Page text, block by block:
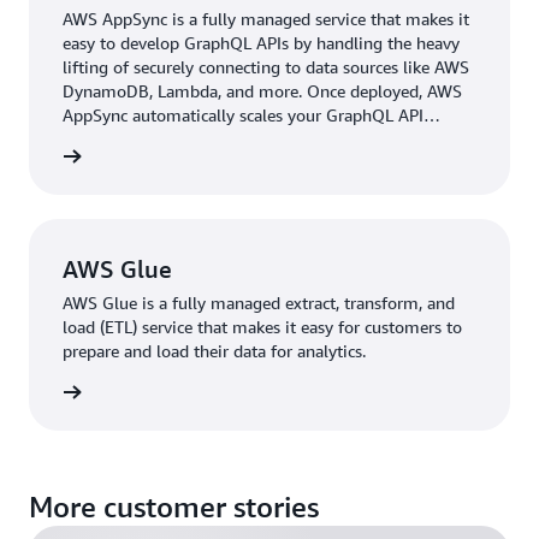
EMR to leverage data for their use cases. Both providers
and consumers use these services in their own accounts
and only share well-defined interfaces that can be
controlled by a central API, helping prevent bottlenecks.
The individual data layers are stored in Amazon S3
buckets, and their schemas are registered in the AWS
Data Catalog, the BMW Group found that building up a
democratizing data organization-wide. This effort would
ensure a high degree of transparency about which data
application Data Portal serves as a data explorer to
offering a “popularity index” based on data usage
patterns for more than 500 users across the
AWS AppSync is a fully managed service that makes it
easy to develop GraphQL APIs by handling the heavy
lifting of securely connecting to data sources like AWS
DynamoDB, Lambda, and more. Once deployed, AWS
AppSync automatically scales your GraphQL API
volumes.
AWS Glue
AWS Glue is a fully managed extract, transform, and
load (ETL) service that makes it easy for customers to
prepare and load their data for analytics.
More customer stories